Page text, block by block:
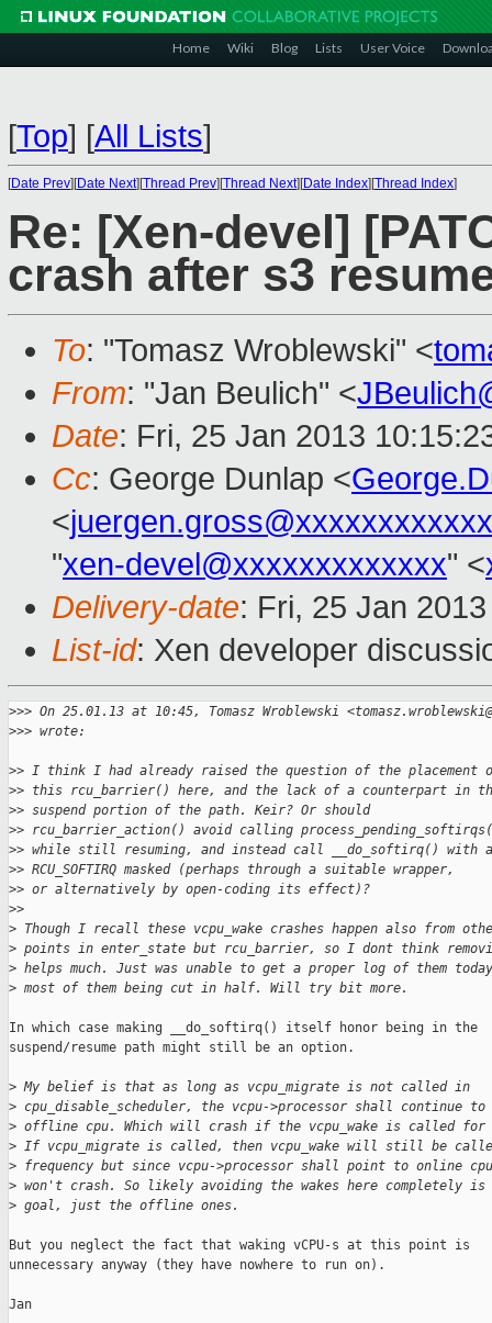
Home Wiki Blog Lists User Voice
[Top] [All Lists]
[Date Prev][Date Next][Thread Prev][Thread Next][Date Index][Thread Index]
Re: [Xen-devel]
crash after s3
To: "Tomasz Wroblewski" <
From: "Jan Beulich" <
Date: Fri, 25 Jan 2013
Cc: George Dunlap <
<
"xen-devel@xxxxxxxxxxxxx" <
Delivery-date: Fri, 25 Jan
List-id: Xen developer
>>> On 25.01.13 at 10:45, Tomasz Wroblewski
>>> wrote:
>> I think I had already raised the question of the placement
>> this rcu_barrier() here, and the lack of a counterpart in
>> suspend portion of the path. Keir? Or should
>> rcu_barrier_action() avoid calling
>> while still resuming, and instead call __do_softirq() with
>> RCU_SOFTIRQ masked (perhaps through a suitable wrapper,
>> or alternatively by open-coding its effect)?
>>
> Though I recall these vcpu_wake crashes happen also from
> points in enter_state but rcu_barrier, so I dont think
> helps much. Just was unable to get a proper log of them
> most of them being cut in half. Will try bit more.
In which case making __do_softirq() itself honor being in the
suspend/resume path might still be an option.
> My belief is that as long as vcpu_migrate is not called in
> cpu_disable_scheduler, the vcpu->processor shall continue
> offline cpu. Which will crash if the vcpu_wake is called
> If vcpu_migrate is called, then vcpu_wake will still be
> frequency but since vcpu->processor shall point to online
> won't crash. So likely avoiding the wakes here completely
> goal, just the offline ones.
But you neglect the fact that waking vCPU-s at this point is
unnecessary anyway (they have nowhere to run on).
Jan